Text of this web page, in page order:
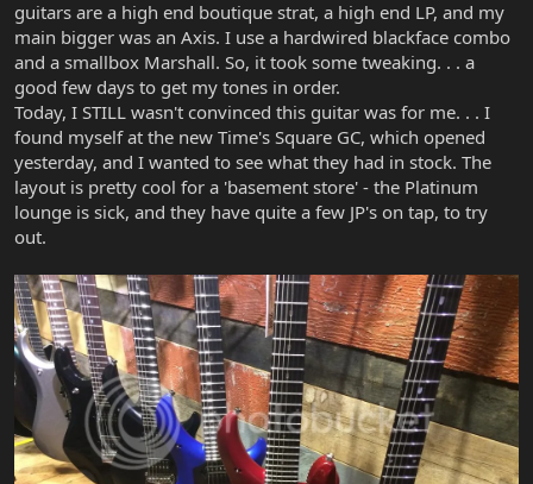
guitars are a high end boutique strat, a high end LP, and my
main bigger was an Axis. I use a hardwired blackface combo
and a smallbox Marshall. So, it took some tweaking. . . a
good few days to get my tones in order.
Today, I STILL wasn't convinced this guitar was for me. . . I
found myself at the new Time's Square GC, which opened
yesterday, and I wanted to see what they had in stock. The
layout is pretty cool for a 'basement store' - the Platinum
lounge is sick, and they have quite a few JP's on tap, to try
out.